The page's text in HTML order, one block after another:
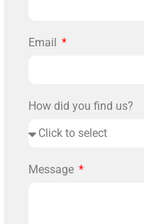
Email
How did you find us?
Message